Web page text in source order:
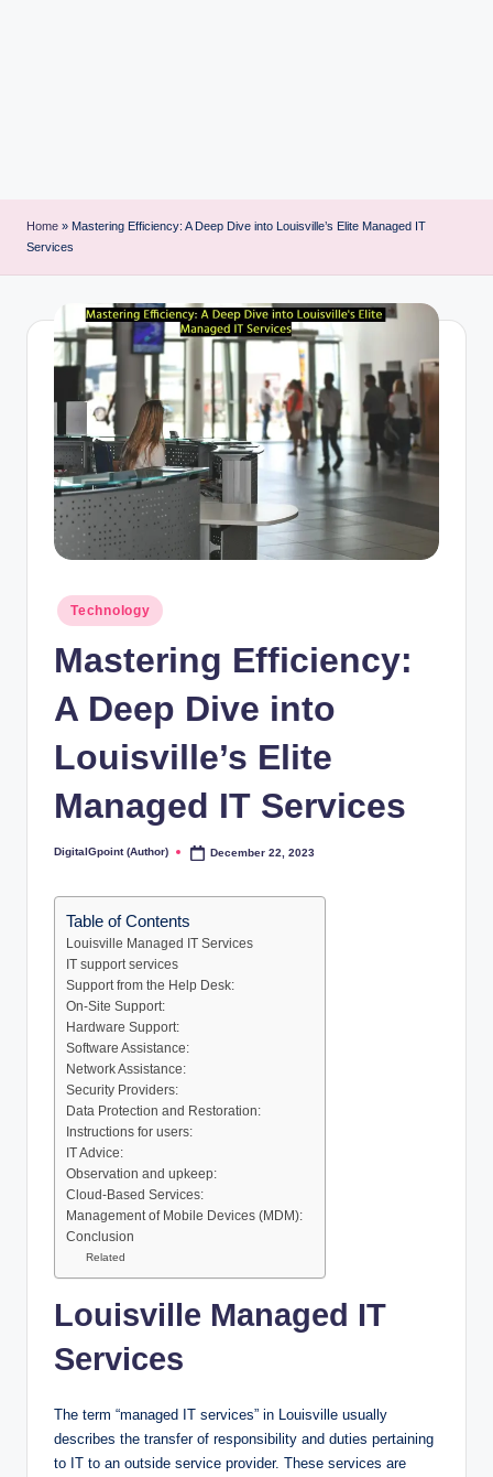
Home » Mastering Efficiency: A Deep Dive into Louisville’s Elite Managed IT
Services
Posted
in
Technology
Mastering Efficiency:
A Deep Dive into
Louisville’s Elite
Managed IT Services
Posted
DigitalGpoint (Author) December 22, 2023
Table of Contents
Louisville Managed IT Services
IT support services
Support from the Help Desk:
On-Site Support:
Hardware Support:
Software Assistance:
Network Assistance:
Security Providers:
Data Protection and Restoration:
Instructions for users:
IT Advice:
Observation and upkeep:
Cloud-Based Services:
Management of Mobile Devices (MDM):
Conclusion
Related
Louisville Managed IT
Services
The term “managed IT services” in Louisville usually
describes the transfer of responsibility and duties pertaining
to IT to an outside service provider. These services are